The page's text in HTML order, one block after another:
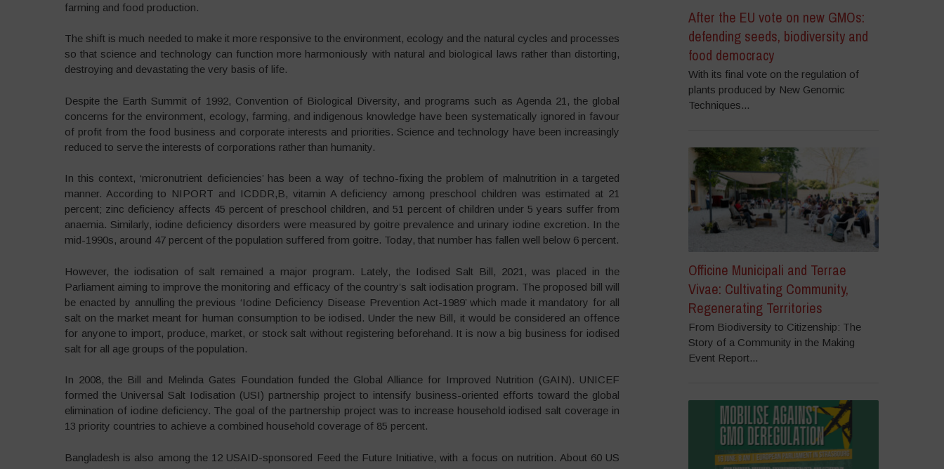
farming and food production.
The shift is much needed to make it more responsive to the environment, ecology and the natural cycles and processes
so that science and technology can function more harmoniously with natural and biological laws rather than distorting,
destroying and devastating the very basis of life.
Despite the Earth Summit of 1992, Convention of Biological Diversity, and programs such as Agenda 21, the global
concerns for the environment, ecology, farming, and indigenous knowledge have been systematically ignored in favour
of profit from the food business and corporate interests and priorities. Science and technology have been increasingly
reduced to serve the interests of corporations rather than humanity.
In this context, ‘micronutrient deficiencies’ has been a way of techno-fixing the problem of malnutrition in a targeted
manner. According to NIPORT and ICDDR,B, vitamin A deficiency among preschool children was estimated at 21
percent; zinc deficiency affects 45 percent of preschool children, and 51 percent of children under 5 years suffer from
anaemia. Similarly, iodine deficiency disorders were measured by goitre prevalence and urinary iodine excretion. In the
mid-1990s, around 47 percent of the population suffered from goitre. Today, that number has fallen well below 6 percent.
However, the iodisation of salt remained a major program. Lately, the Iodised Salt Bill, 2021, was placed in the
Parliament aiming to improve the monitoring and efficacy of the country’s salt iodisation program. The proposed bill will
be enacted by annulling the previous ‘Iodine Deficiency Disease Prevention Act-1989’ which made it mandatory for all
salt on the market meant for human consumption to be iodised. Under the new Bill, it would be considered an offence
for anyone to import, produce, market, or stock salt without registering beforehand. It is now a big business for iodised
salt for all age groups of the population.
In 2008, the Bill and Melinda Gates Foundation funded the Global Alliance for Improved Nutrition (GAIN). UNICEF
formed the Universal Salt Iodisation (USI) partnership project to intensify business-oriented efforts toward the global
elimination of iodine deficiency. The goal of the partnership project was to increase household iodised salt coverage in
13 priority countries to achieve a combined household coverage of 85 percent.
Bangladesh is also among the 12 USAID-sponsored Feed the Future Initiative, with a focus on nutrition. About 60 US
After the EU vote on new GMOs:
defending seeds, biodiversity and
food democracy
With its final vote on the regulation of
plants produced by New Genomic
Techniques...
Officine Municipali and Terrae
Vivae: Cultivating Community,
Regenerating Territories
From Biodiversity to Citizenship: The
Story of a Community in the Making
Event Report...